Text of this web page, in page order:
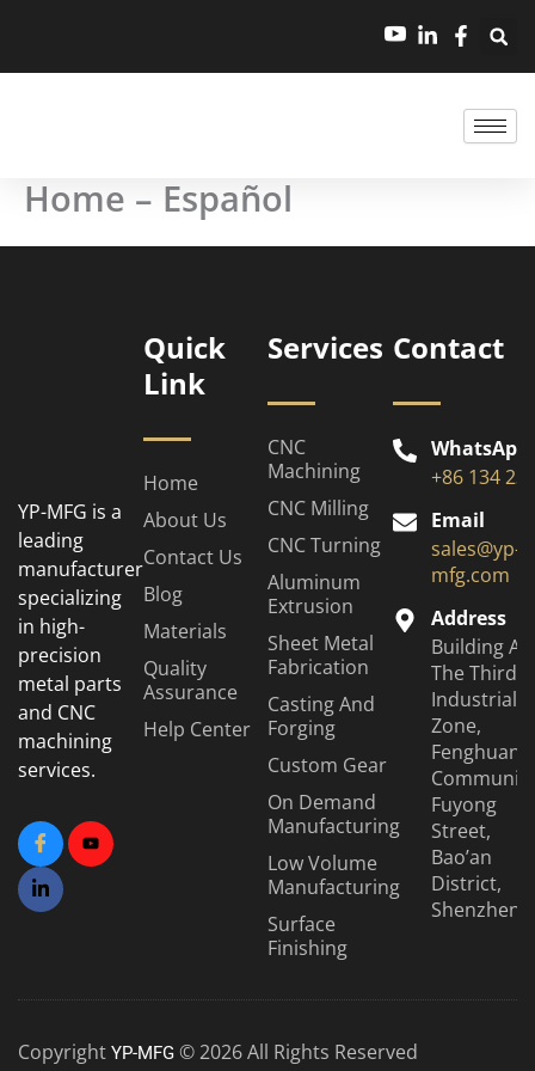
内
Home – Español
YP-MFG is a
leading
manufacturer
specializing
in high-
precision
metal parts
and CNC
machining
services.
Quick
Link
Home
About Us
Contact Us
Blog
Materials
Quality
Assurance
Help Center
Services
CNC
Machining
CNC Milling
CNC Turning
Aluminum
Extrusion
Sheet Metal
Fabrication
Casting And
Forging
Custom Gear
On Demand
Manufacturing
Low Volume
Manufacturing
Surface
Finishing
Contact
+86 134
Email
sales@yp-
mfg.com
Address
Building A6,
The Third
Industrial
Zone,
Fenghuang
Fuyong
Street,
Bao’an
District,
Shenzhen
Copyright YP-MFG © 2026 All Rights Reserved